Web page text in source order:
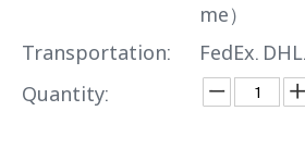
me）
Transportation:
FedEx.
Quantity: